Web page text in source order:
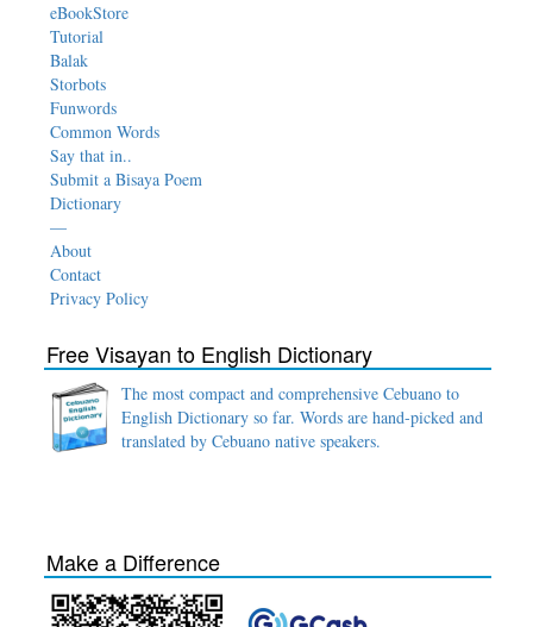
eBookStore
Tutorial
Balak
Storbots
Funwords
Common Words
Say that in..
Submit a Bisaya Poem
Dictionary
—
About
Contact
Privacy Policy
Free Visayan to English Dictionary
The most compact and comprehensive Cebuano to
English Dictionary so far. Words are hand-picked and
translated by Cebuano native speakers.
Make a Difference